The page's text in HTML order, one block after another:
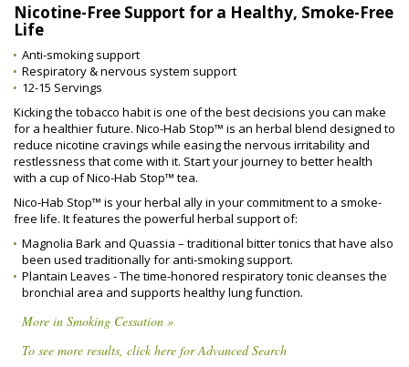
Nicotine-Free Support for a Healthy, Smoke-Free
Life
Anti-smoking support
Respiratory & nervous system support
12-15 Servings
Kicking the tobacco habit is one of the best decisions you can make
for a healthier future. Nico-Hab Stop™ is an herbal blend designed to
reduce nicotine cravings while easing the nervous irritability and
restlessness that come with it. Start your journey to better health
with a cup of Nico-Hab Stop™ tea.
Nico-Hab Stop™ is your herbal ally in your commitment to a smoke-
free life. It features the powerful herbal support of:
Magnolia Bark and Quassia – traditional bitter tonics that have also
been used traditionally for anti-smoking support.
Plantain Leaves - The time-honored respiratory tonic cleanses the
bronchial area and supports healthy lung function.
More in Smoking Cessation »
To see more results, click here for Advanced Search